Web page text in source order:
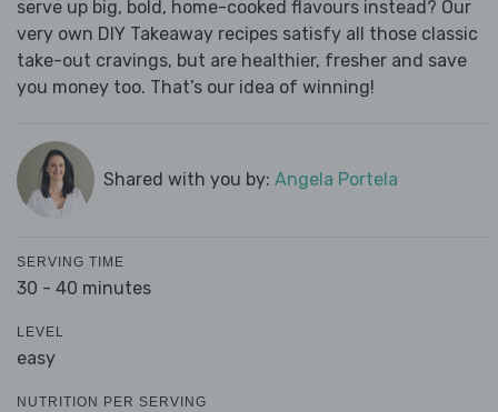
serve up big, bold, home-cooked flavours instead? Our
very own DIY Takeaway recipes satisfy all those classic
take-out cravings, but are healthier, fresher and save
you money too. That’s our idea of winning!
Shared with you by: Angela Portela
SERVING TIME
30 - 40 minutes
LEVEL
easy
NUTRITION PER SERVING